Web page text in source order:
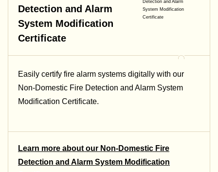
Detection and Alarm
System Modification
Certificate
Easily certify fire alarm systems digitally with our
Non-Domestic Fire Detection and Alarm System
Modification Certificate.
Learn more about our Non-Domestic Fire
Detection and Alarm System Modification